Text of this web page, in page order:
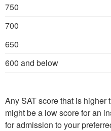
750
700
650
600 and below
Any SAT score that is higher
might be a low score for an
for admission to your